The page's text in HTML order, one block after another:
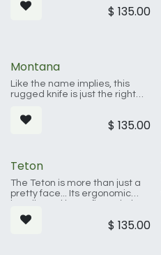
$ 135.00
Montana
Like the name implies, this
rugged knife is just the right
inches, its not so big as to be
cumbersome, yet large
$ 135.00
Teton
The Teton is more than just a
pretty face... Its ergonomic
give the Teton multiple grip
options which both secure the
$ 135.00